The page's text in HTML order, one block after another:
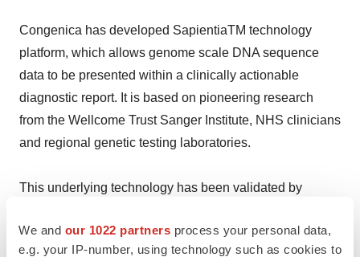
We and our 1022 partners process your personal data,
e.g. your IP-number, using technology such as cookies to
Congenica has developed SapientiaTM technology
platform, which allows genome scale DNA sequence
data to be presented within a clinically actionable
diagnostic report. It is based on pioneering research
from the Wellcome Trust Sanger Institute, NHS clinicians
and regional genetic testing laboratories.
This underlying technology has been validated by
Genomics England Ltd. (www.congenica.com).